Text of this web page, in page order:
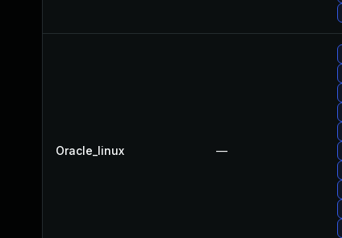
Oracle_linux —